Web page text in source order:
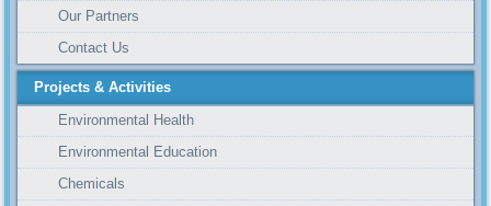
Our Partners
Contact Us
Projects & Activities
Environmental Health
Environmental Education
Chemicals